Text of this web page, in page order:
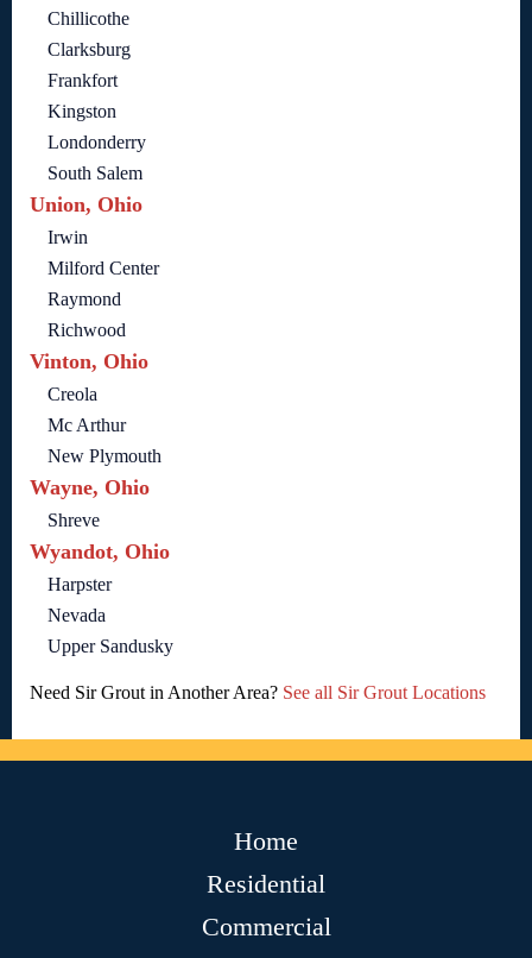
Chillicothe
Clarksburg
Frankfort
Kingston
Londonderry
South Salem
Union, Ohio
Irwin
Milford Center
Raymond
Richwood
Vinton, Ohio
Creola
Mc Arthur
New Plymouth
Wayne, Ohio
Shreve
Wyandot, Ohio
Harpster
Nevada
Upper Sandusky
Need Sir Grout in Another Area? See all Sir Grout Locations
Home
Residential
Commercial